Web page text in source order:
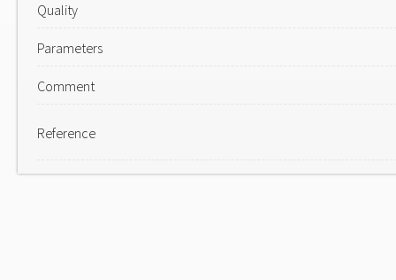
Quality
Parameters
Comment
Reference